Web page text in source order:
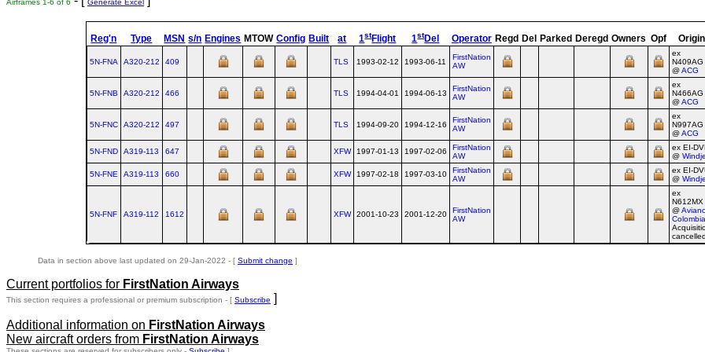
Airframes 1-6 of 6 Generate Excel
Reg'n Type MSN s/n Engines MTOW Config Built at 1stFlight 1stDel Operator Regd Del Parked Deregd Owners Opf Origin
5N-FNA A320‑212 409 TLS 1993-02-12 1993-06-11
FirstNation
AW
ex
N409AG
@ACG
5N-FNB A320‑212 466 TLS 1994-04-01 1994-06-13
FirstNation
AW
ex
N466AG
@ACG
5N-FNC A320‑212 497 TLS 1994-09-20 1994-12-16
FirstNation
AW
ex
N997AG
@ACG
5N-FND A319‑113 647 XFW 1997-01-13 1997-02-06
FirstNation
AW
ex
@
5N-FNE A319‑113 660 XFW 1997-02-18 1997-03-10
FirstNation
AW
ex
@
5N-FNF A319‑112 1612 XFW 2001-10-23 2001-12-20
FirstNation
AW
ex
N612MX
@
cancelled
Data in section above last updated on 29-Jan-2022 - [ Submit change ]
Current portfolios for FirstNation Airways
This section requires a professional or premium subscription - [ Subscribe ]
Additional information on FirstNation Airways
New aircraft orders from FirstNation Airways